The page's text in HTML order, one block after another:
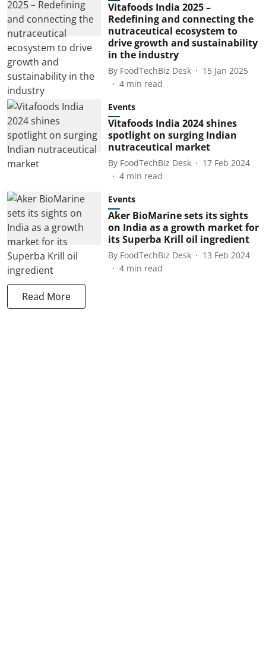
Vitafoods India 2025 –
Redefining and connecting the
nutraceutical ecosystem to
drive growth and sustainability
in the industry
By FoodTechBiz Desk
15 Jan 2025
4 min read
Events
Vitafoods India 2024 shines
spotlight on surging Indian
nutraceutical market
By FoodTechBiz Desk
17 Feb 2024
4 min read
Events
Aker BioMarine sets its sights
on India as a growth market for
its Superba Krill oil ingredient
By FoodTechBiz Desk
13 Feb 2024
4 min read
Read More